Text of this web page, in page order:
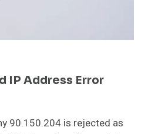
IP Address Error
90.150.204 is rejected as